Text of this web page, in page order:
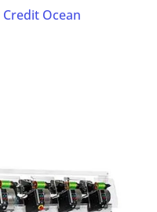
Credit Ocean